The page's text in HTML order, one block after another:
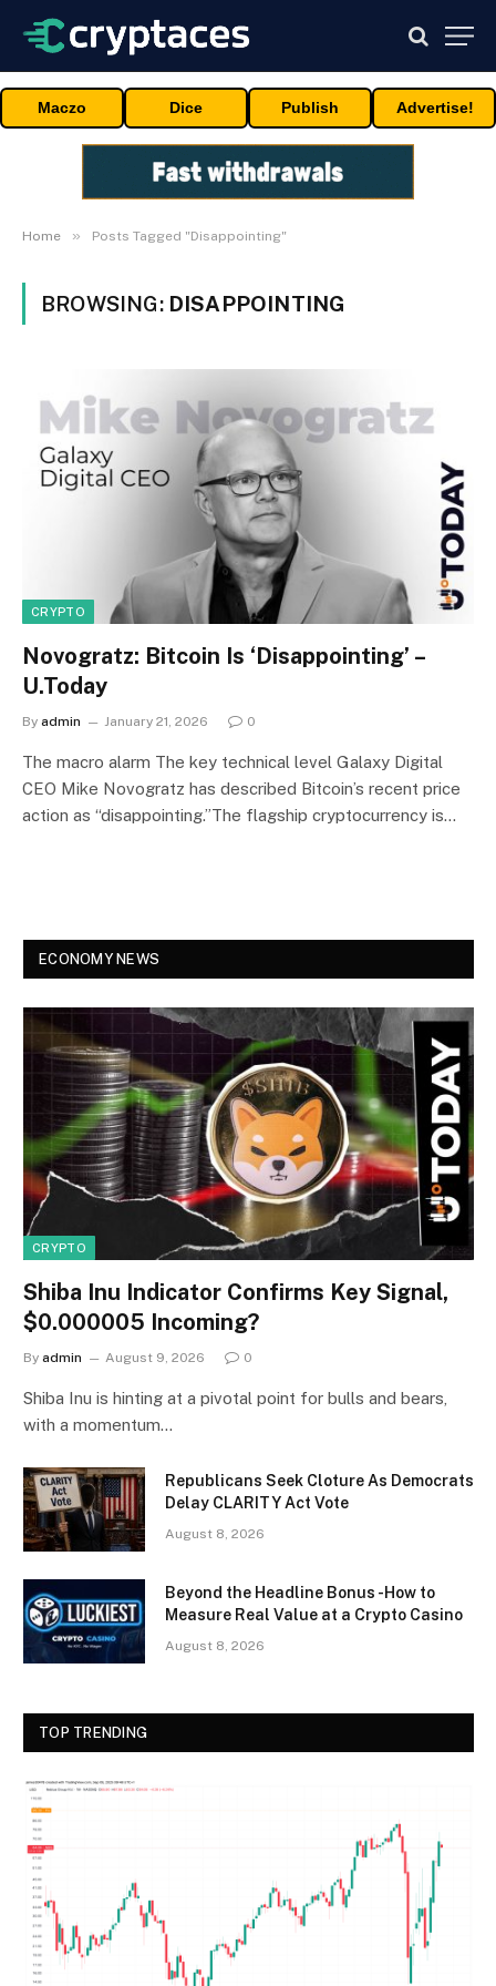
Maczo Dice Publish Advertise!
Home » Posts Tagged "Disappointing"
BROWSING: DISAPPOINTING
CRYPTO
Novogratz: Bitcoin Is ‘Disappointing’ –
U.Today
By admin January 21, 2026 0
The macro alarm The key technical level Galaxy Digital
CEO Mike Novogratz has described Bitcoin’s recent price
action as “disappointing.”The flagship cryptocurrency is…
ECONOMY NEWS
CRYPTO
Shiba Inu Indicator Confirms Key Signal,
$0.000005 Incoming?
By admin August 9, 2026 0
Shiba Inu is hinting at a pivotal point for bulls and bears,
with a momentum…
Republicans Seek Cloture As Democrats
Delay CLARITY Act Vote
August 8, 2026
Beyond the Headline Bonus -How to
Measure Real Value at a Crypto Casino
August 8, 2026
TOP TRENDING